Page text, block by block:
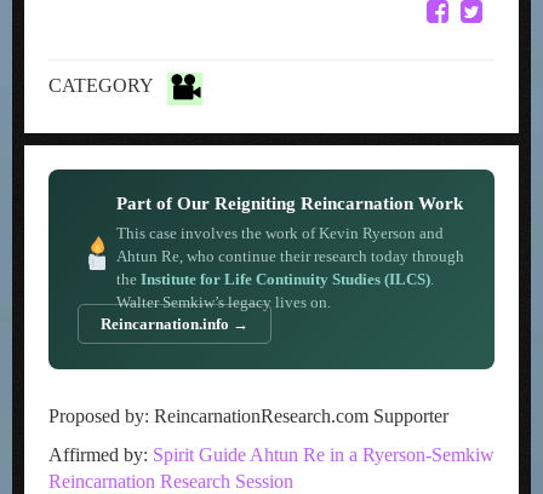
CATEGORY
Part of Our Reigniting Reincarnation Work
This case involves the work of Kevin Ryerson and
Ahtun Re, who continue their research today through
the Institute for Life Continuity Studies (ILCS).
Walter Semkiw’s legacy lives on.
Reincarnation.info →
Proposed by: ReincarnationResearch.com Supporter
Affirmed by: Spirit Guide Ahtun Re in a Ryerson-Semkiw
Reincarnation Research Session